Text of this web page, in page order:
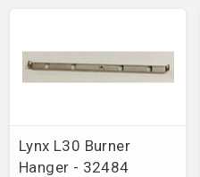
Lynx L30 Burner
Hanger - 32484